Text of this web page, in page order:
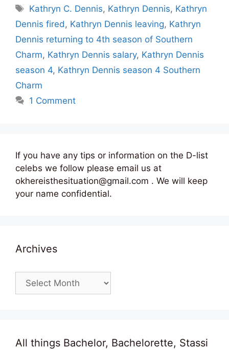
Tags
Kathryn C. Dennis, Kathryn Dennis, Kathryn
Dennis fired, Kathryn Dennis leaving, Kathryn
Dennis returning to 4th season of Southern
Charm, Kathryn Dennis salary, Kathryn Dennis
season 4, Kathryn Dennis season 4 Southern
Charm
1 Comment
If you have any tips or information on the D-list
celebs we follow please email us at
okhereisthesituation@gmail.com . We will keep
your name confidential.
Archives
Archives
All things Bachelor, Bachelorette, Stassi